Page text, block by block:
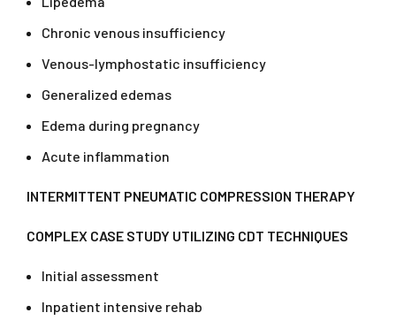
Chronic venous insufficiency
Venous-lymphostatic insufficiency
Generalized edemas
Edema during pregnancy
Acute inflammation
INTERMITTENT PNEUMATIC COMPRESSION THERAPY
COMPLEX CASE STUDY UTILIZING CDT TECHNIQUES
Initial assessment
Inpatient intensive rehab